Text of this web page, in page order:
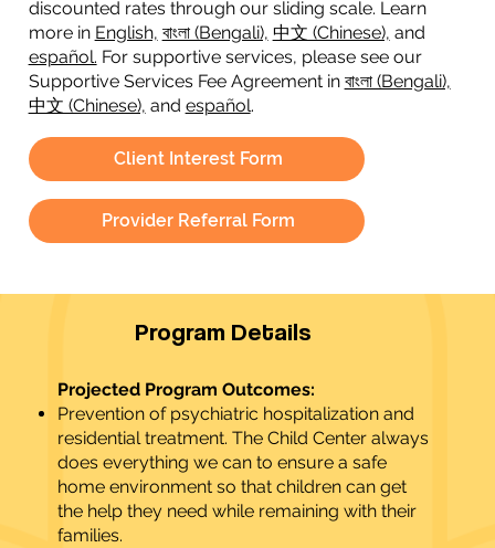
discounted rates through our sliding scale. Learn
more in English, বাংলা (Bengali), 中文 (Chinese), and
español. For supportive services, please see our
Supportive Services Fee Agreement in বাংলা (Bengali),
中文 (Chinese), and español.
Client Interest Form
Provider Referral Form
Program Details
Projected Program Outcomes:
Prevention of psychiatric hospitalization and
residential treatment. The Child Center always
does everything we can to ensure a safe
home environment so that children can get
the help they need while remaining with their
families.